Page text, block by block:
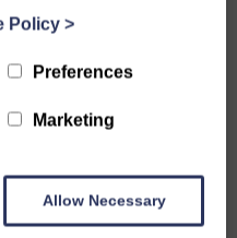
for the SWI’s collection
Visitor Learning Centre
in 2027.
with The Crichton
architects from
exhibitions of the
Policy >
Preferences
Marketing
Allow Necessary